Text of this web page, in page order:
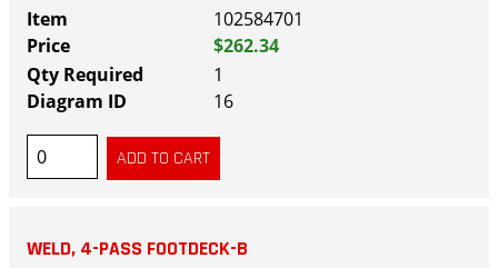
102584701
$262.34
1
16
WELD, 4-PASS FOOTDECK-B